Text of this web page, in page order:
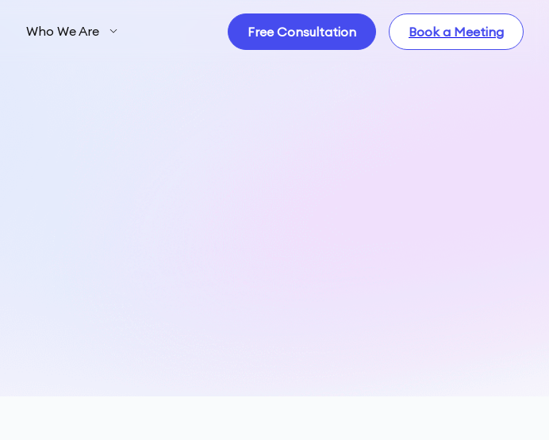
Who We Are Free Consultation Book a Meeting